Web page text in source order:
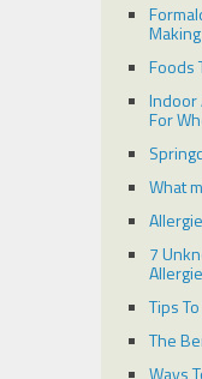
Foods
Indoor
For
What
7
Tips
The
Ways